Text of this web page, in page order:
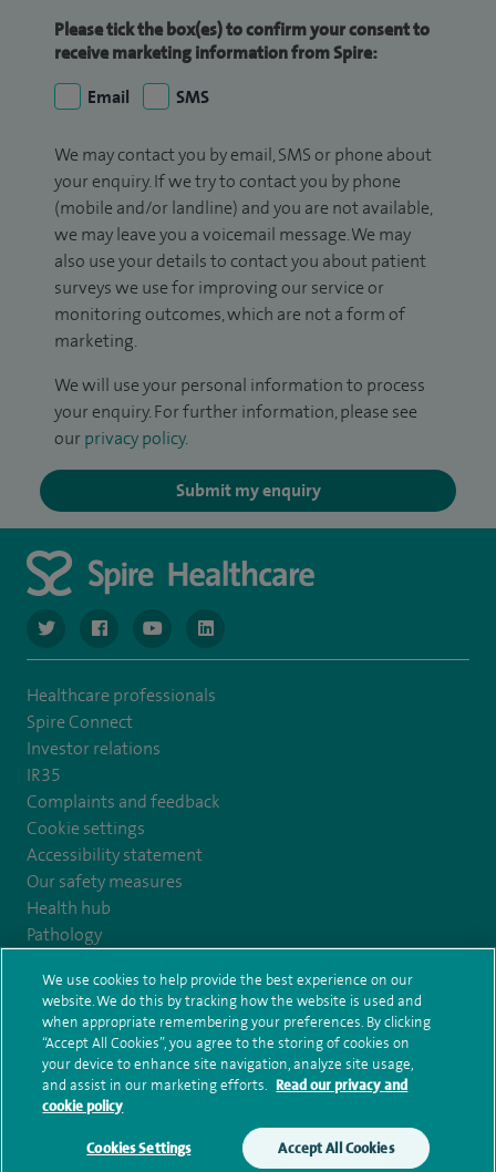
Make an enquiry Book online
Please tick the box(es) to confirm your consent to
receive marketing information from Spire:
Email
SMS
We may contact you by email, SMS or phone about
your enquiry. If we try to contact you by phone
(mobile and/or landline) and you are not available,
we may leave you a voicemail message. We may
also use your details to contact you about patient
surveys we use for improving our service or
monitoring outcomes, which are not a form of
marketing.
We will use your personal information to process
your enquiry. For further information, please see
our privacy policy.
Submit my enquiry
navigate to https://twitter.com/NottinghamSpire?lang=en
navigate to https://www.facebook.com/spirenottingham/
navigate to https://www.youtube.com/
navigate to https://www.linkedin.com/
Healthcare professionals
Spire Connect
Investor relations
IR35
Complaints and feedback
Cookie settings
Accessibility statement
Our safety measures
Health hub
Pathology
© Spire Healthcare Group plc (2026)
Terms and conditions Privacy notice
Subject access request
Modern Slavery Act Health hub sitemap
Spire Nottingham Sitemap
We use cookies to help provide the best experience on our
website. We do this by tracking how the website is used and
when appropriate remembering your preferences. By clicking
“Accept All Cookies”, you agree to the storing of cookies on
your device to enhance site navigation, analyze site usage,
and assist in our marketing efforts. Read our privacy and
cookie policy
Cookies Settings Accept All Cookies